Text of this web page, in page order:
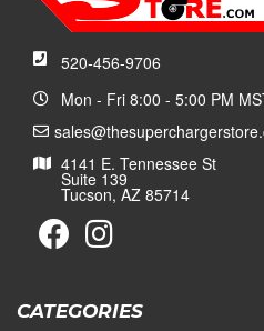
520-456-9706
Mon - Fri 8:00 - 5:00 PM
4141 E. Tennessee St
Suite 139
Tucson, AZ 85714
CATEGORIES